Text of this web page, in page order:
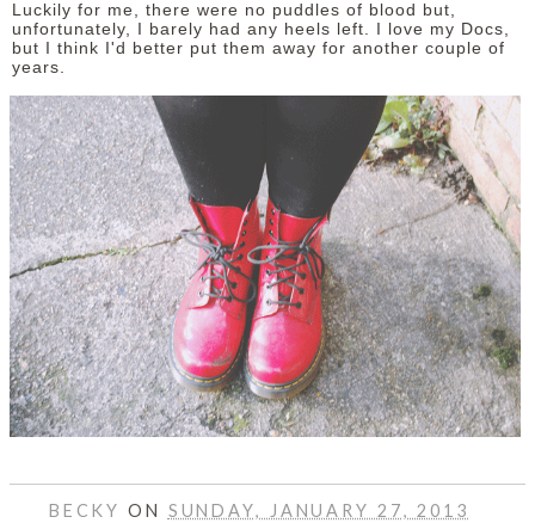
Luckily for me, there were no puddles of blood but,
unfortunately, I barely had any heels left. I love my Docs,
but I think I'd better put them away for another couple of
years.
BECKYON SUNDAY, JANUARY 27, 2013